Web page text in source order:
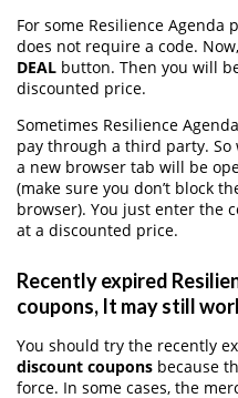
For some Resilience Agenda
does not require a code.
DEAL button. Then you will
discounted price.
Sometimes Resilience
pay through a third party. So
a new browser tab will be
(make sure you don’t block
browser). You just enter the
at a discounted price.
Recently expired
coupons, It may still
You should try the recently
discount coupons because
force. In some cases, the